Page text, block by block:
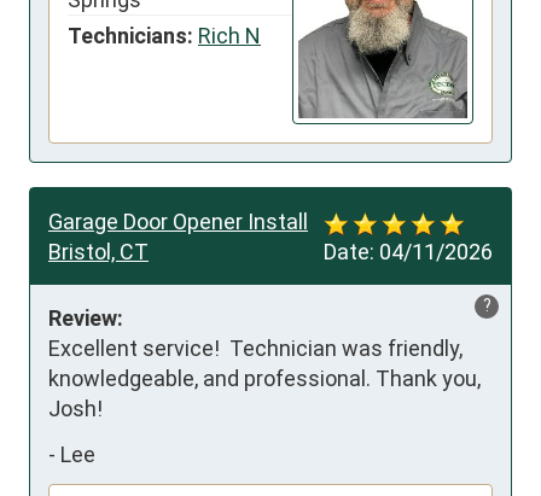
Technicians: Rich N
Date: 04/11/2026
Garage Door Opener Install
Bristol, CT
?
Review:
Excellent service!  Technician was friendly,
knowledgeable, and professional. Thank you,
Josh!
- Lee